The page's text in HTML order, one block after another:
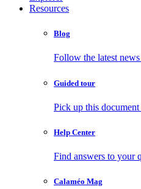
Resources
Blog
Follow the latest
Guided tour
Pick up this
Help Center
Find answers to your
Calaméo Mag